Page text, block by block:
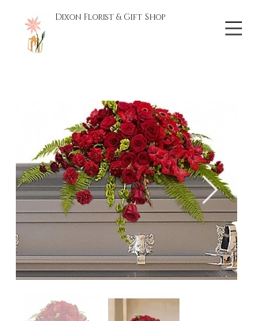
Dixon Florist & Gift Shop